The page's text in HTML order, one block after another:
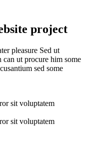
project
pleasure Sed ut
ut procure him some
sed some
sit voluptatem
sit voluptatem